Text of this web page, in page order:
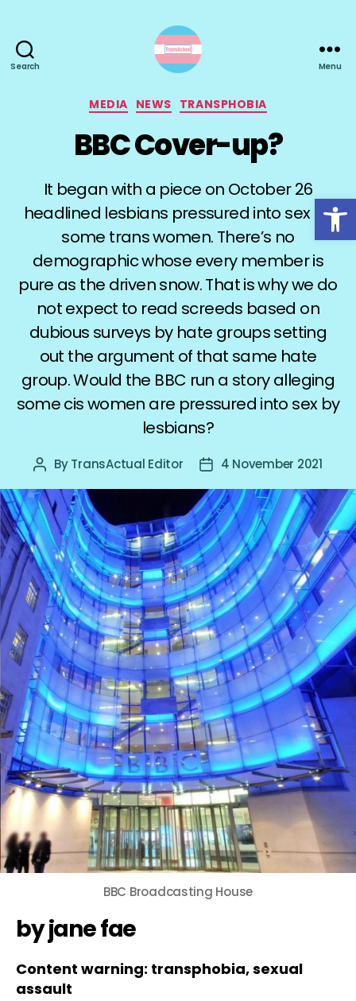
Open toolbar
Search Menu
Categories
MEDIA NEWS TRANSPHOBIA
BBC Cover-up?
It began with a piece on October 26
headlined lesbians pressured into sex by
some trans women. There’s no
demographic whose every member is
pure as the driven snow. That is why we do
not expect to read screeds based on
dubious surveys by hate groups setting
out the argument of that same hate
group. Would the BBC run a story alleging
some cis women are pressured into sex by
lesbians?
Post
ByTransActual Editor
Post4 November 2021
BBC Broadcasting House
by jane fae
Content warning: transphobia, sexual
assault